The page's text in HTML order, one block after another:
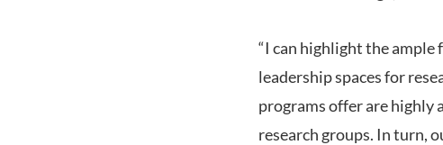
“I can highlight the
leadership spaces for
programs offer are highly
research groups. In turn,